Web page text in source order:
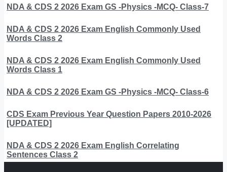
NDA & CDS 2 2026 Exam GS -Physics -MCQ- Class-7
NDA & CDS 2 2026 Exam English Commonly Used
Words Class 2
NDA & CDS 2 2026 Exam English Commonly Used
Words Class 1
NDA & CDS 2 2026 Exam GS -Physics -MCQ- Class-6
CDS Exam Previous Year Question Papers 2010-2026
[UPDATED]
NDA & CDS 2 2026 Exam English Correlating
Sentences Class 2